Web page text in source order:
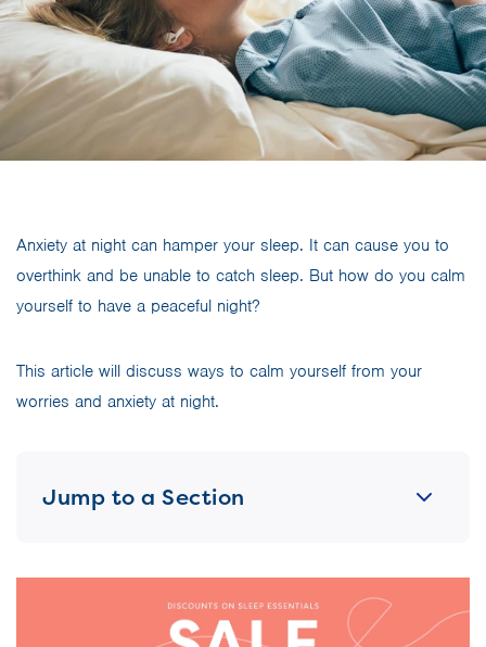
Anxiety at night can hamper your sleep. It can cause you to
overthink and be unable to catch sleep. But how do you calm
yourself to have a peaceful night?
This article will discuss ways to calm yourself from your
worries and anxiety at night.
Jump to a Section